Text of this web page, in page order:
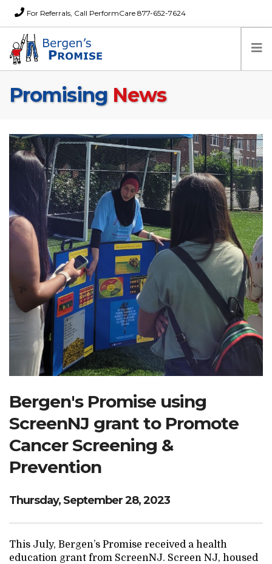
For Referrals, Call PerformCare 877-652-7624
Home
News
About Us
FAQs
Careers
Donations
Contact
Search Website
TRANSLATE
Promising News
Bergen's Promise using
ScreenNJ grant to Promote
Cancer Screening &
Prevention
Thursday, September 28, 2023
This July, Bergen’s Promise received a health
education grant from ScreenNJ. Screen NJ, housed